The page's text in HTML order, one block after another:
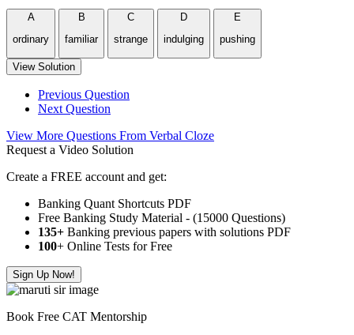
A
ordinary
B
familiar
C
strange
D
indulging
E
pushing
View Solution
Previous Question
Next Question
View More Questions From Verbal Cloze
Request a Video Solution
Create a FREE account and get:
Banking Quant Shortcuts PDF
Free Banking Study Material - (15000 Questions)
135+ Banking previous papers with solutions PDF
100+ Online Tests for Free
Sign Up Now!
Book Free CAT Mentorship